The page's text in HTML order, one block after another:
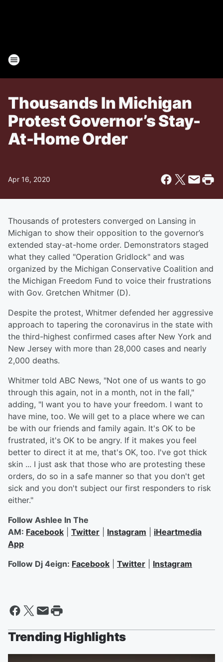
Thousands In Michigan
Protest Governor’s Stay-
At-Home Order
Apr 16, 2020
Thousands of protesters converged on Lansing in
Michigan to show their opposition to the governor’s
extended stay-at-home order. Demonstrators staged
what they called "Operation Gridlock" and was
organized by the Michigan Conservative Coalition and
the Michigan Freedom Fund to voice their frustrations
with Gov. Gretchen Whitmer (D).
Despite the protest, Whitmer defended her aggressive
approach to tapering the coronavirus in the state with
the third-highest confirmed cases after New York and
New Jersey with more than 28,000 cases and nearly
2,000 deaths.
Whitmer told ABC News, "Not one of us wants to go
through this again, not in a month, not in the fall,"
adding, "I want you to have your freedom. I want to
have mine, too. We will get to a place where we can
be with our friends and family again. It's OK to be
frustrated, it's OK to be angry. If it makes you feel
better to direct it at me, that's OK, too. I've got thick
skin ... I just ask that those who are protesting these
orders, do so in a safe manner so that you don't get
sick and you don't subject our first responders to risk
either."
Follow Ashlee In The
AM: Facebook Twitter Instagram
iHeartmedia
App
Follow Dj 4eign: Facebook Twitter Instagram
Trending Highlights